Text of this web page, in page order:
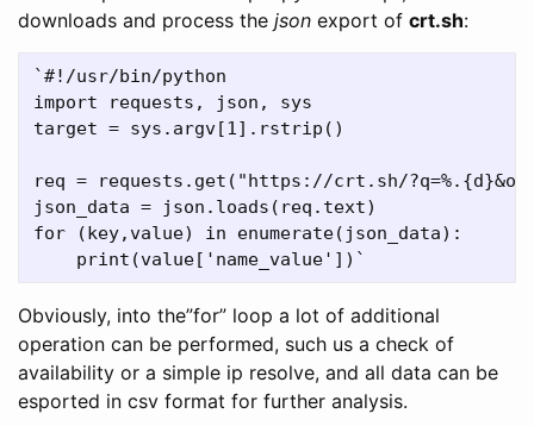
downloads and process the json export of crt.sh:
`#!/usr/bin/python
import requests, json, sys
target = sys.argv[1].rstrip()
req = requests.get("https://crt.sh/
json_data = json.loads(req.text)
for (key,value) in enumerate(json_data):
Obviously, into the”for” loop a lot of additional
operation can be performed, such us a check of
availability or a simple ip resolve, and all data can be
esported in csv format for further analysis.